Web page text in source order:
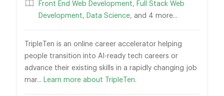
Front End Web Development, Full Stack Web
Development, Data Science, and 4 more...
TripleTen is an online career accelerator helping
people transition into AI-ready tech careers or
advance their existing skills in a rapidly changing job
mar... Learn more about TripleTen.